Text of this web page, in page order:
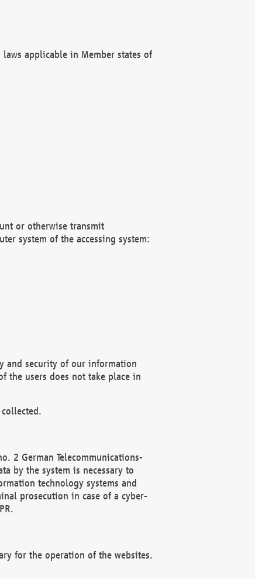
applicable in Member states of
or otherwise transmit
system of the accessing system:
and security of our information
the users does not take place in
2 German Telecommunications-
by the system is necessary to
technology systems and
prosecution in case of a cyber-
for the operation of the websites.